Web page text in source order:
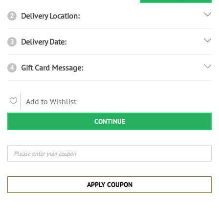
2 Delivery Location:
3 Delivery Date:
4 Gift Card Message:
Add to Wishlist
CONTINUE
APPLY COUPON